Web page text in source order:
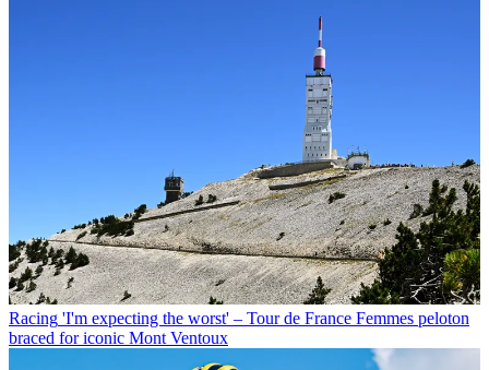
Racing 'I'm expecting the worst' – Tour de France Femmes peloton
braced for iconic Mont Ventoux